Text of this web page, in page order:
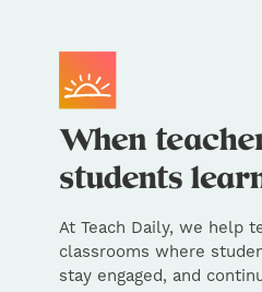
At Teach Daily, we help
classrooms where
stay engaged, and